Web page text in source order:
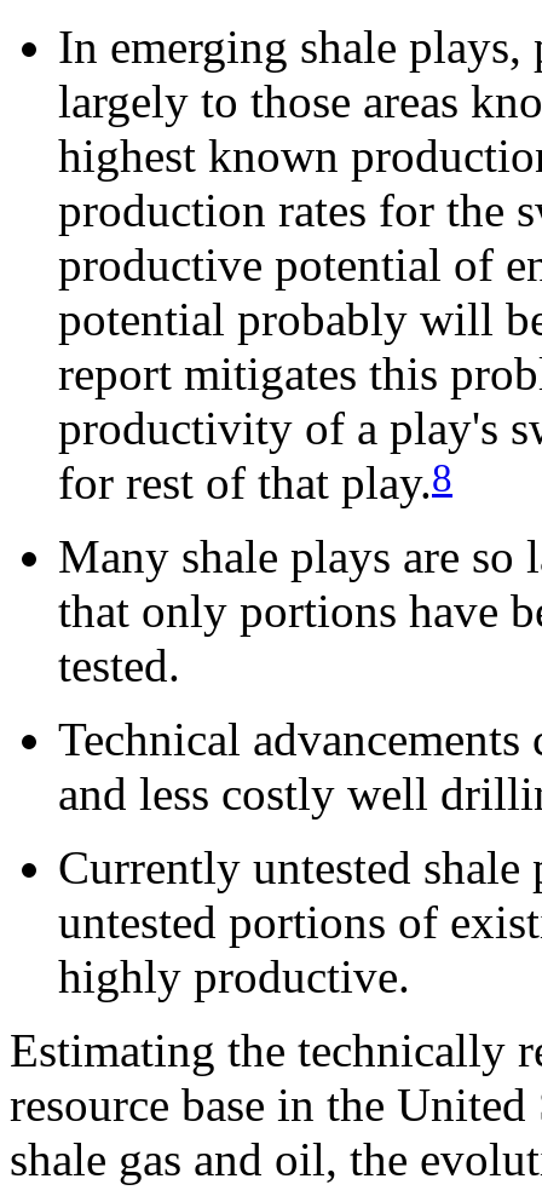
In emerging shale
largely to those areas
highest known
production rates for the
productive potential of
potential probably will
report mitigates this
productivity of a play's
for rest of that play.8
Many shale plays are so
that only portions have
tested.
Technical
and less costly well
Currently untested shale
untested portions of
highly productive.
Estimating the technically
resource base in the
shale gas and oil, the